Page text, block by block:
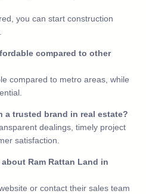
you can start construction
compared to other
compared to metro areas, while
a trusted brand in real estate?
dealings, timely project
satisfaction.
Ram Rattan Land in
or contact their sales team